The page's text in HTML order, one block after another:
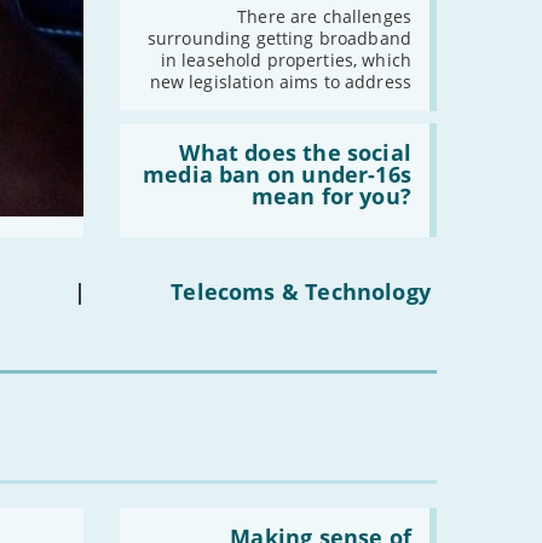
There are challenges
surrounding getting broadband
in leasehold properties, which
new legislation aims to address
leasehold
properties'
What does the social
media ban on under-16s
mean for you?
does
the
under-
you?'
| Telecoms & Technology
Making sense of